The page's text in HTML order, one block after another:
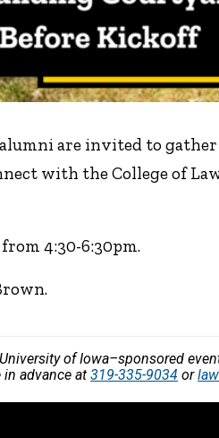
are invited to
with the College of
4:30-6:30pm.
of Iowa–sponsored
advance at 319-335-9034 or